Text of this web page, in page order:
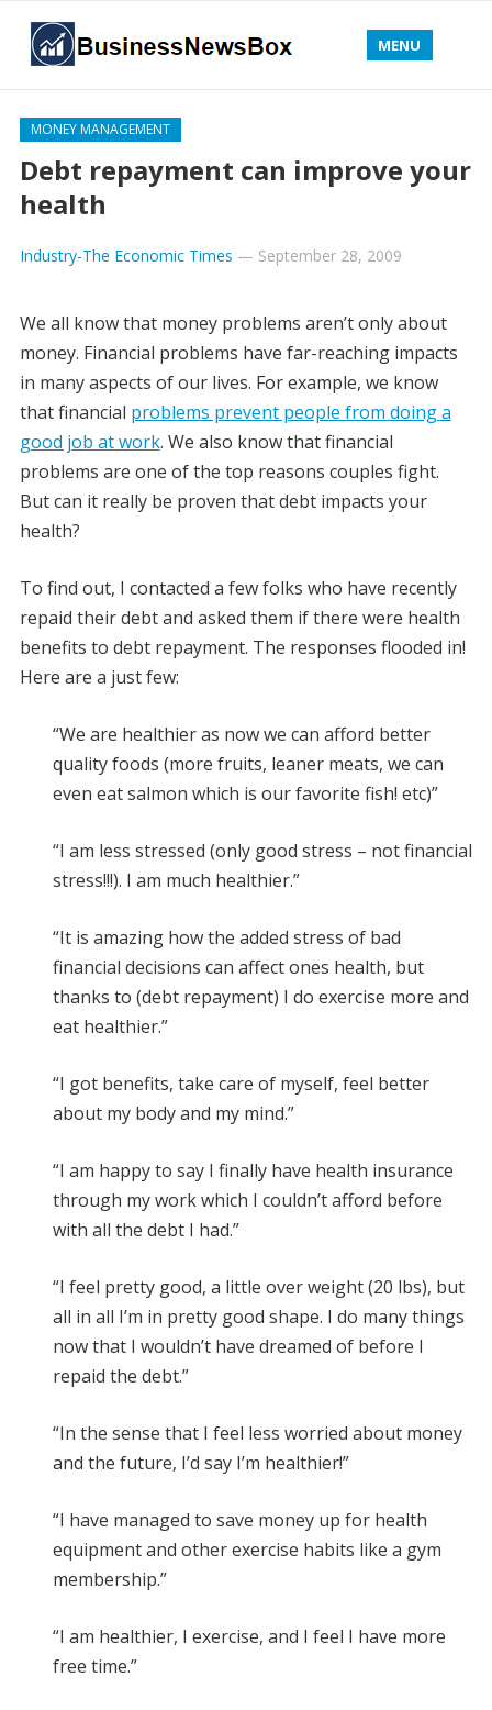
MENU
MONEY MANAGEMENT
Debt repayment can improve your
health
Industry-The Economic Times — September 28, 2009
We all know that money problems aren’t only about
money. Financial problems have far-reaching impacts
in many aspects of our lives. For example, we know
that financial problems prevent people from doing a
good job at work. We also know that financial
problems are one of the top reasons couples fight.
But can it really be proven that debt impacts your
health?
To find out, I contacted a few folks who have recently
repaid their debt and asked them if there were health
benefits to debt repayment. The responses flooded in!
Here are a just few:
“We are healthier as now we can afford better
quality foods (more fruits, leaner meats, we can
even eat salmon which is our favorite fish! etc)”
“I am less stressed (only good stress – not financial
stress!!!). I am much healthier.”
“It is amazing how the added stress of bad
financial decisions can affect ones health, but
thanks to (debt repayment) I do exercise more and
eat healthier.”
“I got benefits, take care of myself, feel better
about my body and my mind.”
“I am happy to say I finally have health insurance
through my work which I couldn’t afford before
with all the debt I had.”
“I feel pretty good, a little over weight (20 lbs), but
all in all I’m in pretty good shape. I do many things
now that I wouldn’t have dreamed of before I
repaid the debt.”
“In the sense that I feel less worried about money
and the future, I’d say I’m healthier!”
“I have managed to save money up for health
equipment and other exercise habits like a gym
membership.”
“I am healthier, I exercise, and I feel I have more
free time.”